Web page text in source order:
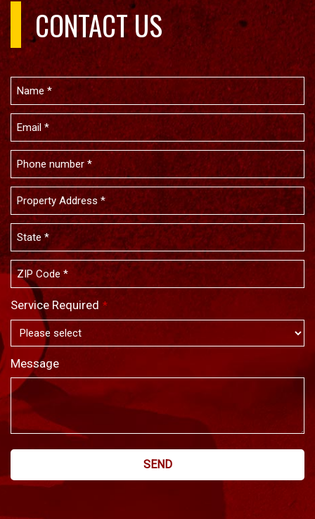
CONTACT US
Service Required *
Message
SEND